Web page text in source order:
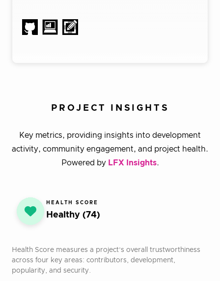
PROJECT INSIGHTS
Key metrics, providing insights into development
activity, community engagement, and project health.
Powered by LFX Insights.
HEALTH SCORE
Healthy (74)
Health Score measures a project’s overall trustworthiness
across four key areas: contributors, development,
popularity, and security.